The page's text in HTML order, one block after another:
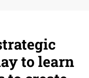
to learn